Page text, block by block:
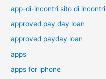
app-di-incontri sito di incontri
approved pay day loan
approved payday loan
apps
apps for iphone